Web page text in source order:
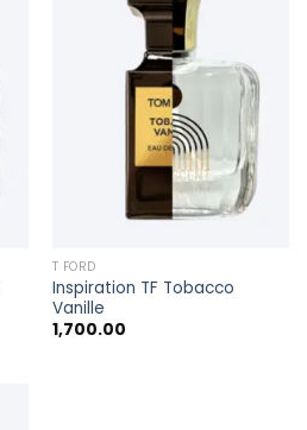
T FORD
Inspiration TF Tobacco
Vanille
1,700.00